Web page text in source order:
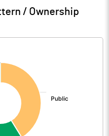
UnAudited
15.39
/ Ownership